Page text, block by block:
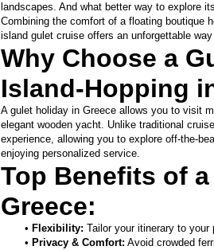
landscapes. And what better way to explore
Combining the comfort of a floating boutique
island gulet cruise offers an unforgettable
Why Choose a
Island-Hopping
A gulet holiday in Greece allows you to visit
elegant wooden yacht. Unlike traditional
experience, allowing you to explore off-the-
enjoying personalized service.
Top Benefits of
Greece:
Flexibility: Tailor your itinerary to your
Privacy & Comfort: Avoid crowded